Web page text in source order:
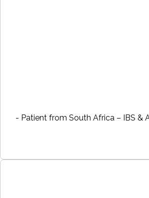
- Patient from South Africa – IBS &